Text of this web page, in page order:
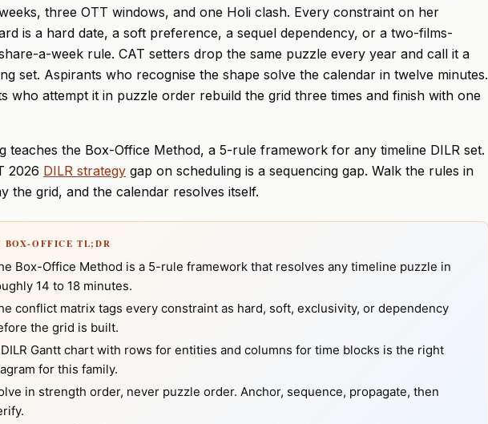
three OTT windows, and one Holi clash. Every constraint on her
is a hard date, a soft preference, a sequel dependency, or a two-films-
a-week rule. CAT setters drop the same puzzle every year and call it a
set. Aspirants who recognise the shape solve the calendar in twelve minutes.
who attempt it in puzzle order rebuild the grid three times and finish with one
teaches the Box-Office Method, a 5-rule framework for any timeline DILR set.
2026 DILR strategygap on scheduling is a sequencing gap. Walk the rules in
the grid, and the calendar resolves itself.
BOX-OFFICE TL;DR
Box-Office Method is a 5-rule framework that resolves any timeline puzzle in
14 to 18 minutes.
conflict matrix tags every constraint as hard, soft, exclusivity, or dependency
the grid is built.
Gantt chart with rows for entities and columns for time blocks is the right
for this family.
in strength order, never puzzle order. Anchor, sequence, propagate, then